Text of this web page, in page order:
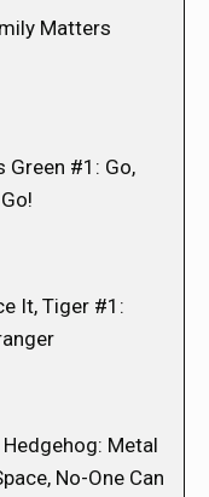
Matters
Green #1: Go,
It, Tiger #1:
Metal
No-One Can